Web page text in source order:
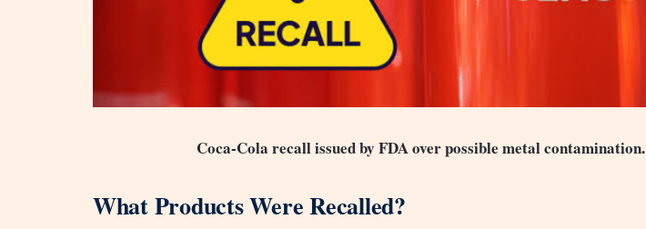
Coca-Cola recall issued by FDA over possible metal contamination.
What Products Were Recalled?